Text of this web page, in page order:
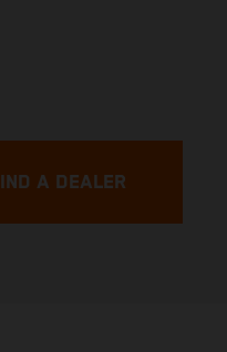
A DEALER